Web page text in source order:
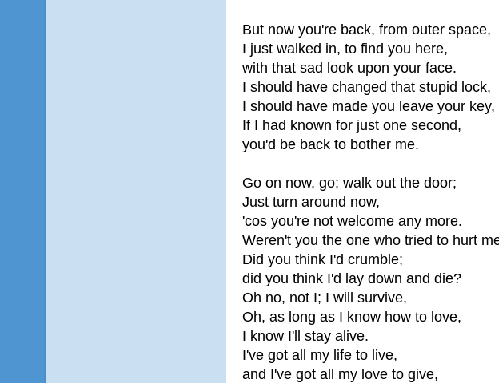
But now you're back, from outer space,
I just walked in, to find you here,
with that sad look upon your face.
I should have changed that stupid lock,
I should have made you leave your key,
If I had known for just one second,
you'd be back to bother me.
Go on now, go; walk out the door;
Just turn around now,
'cos you're not welcome any more.
Weren't you the one who tried to hurt
Did you think I'd crumble;
did you think I'd lay down and die?
Oh no, not I; I will survive,
Oh, as long as I know how to love,
I know I'll stay alive.
I've got all my life to live,
and I've got all my love to give,